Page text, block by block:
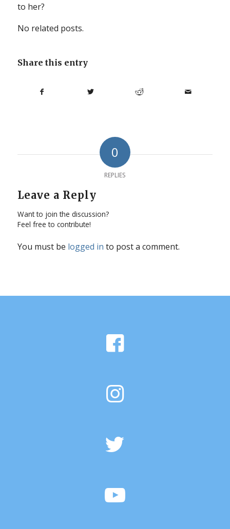
to her?
No related posts.
Share this entry
0
REPLIES
Leave a Reply
Want to join the discussion?
Feel free to contribute!
You must be logged in to post a comment.